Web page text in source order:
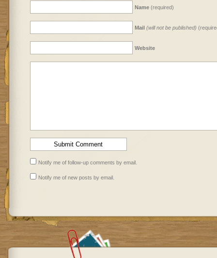
Name(required)
Mail (will not be published)
Website
Notify me of follow-up comments by email.
Notify me of new posts by email.